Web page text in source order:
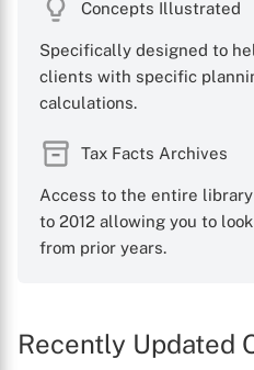
Concepts Illustrated
Specifically designed to
clients with specific
calculations.
Tax Facts Archives
Access to the entire
to 2012 allowing you to
from prior years.
Recently Updated